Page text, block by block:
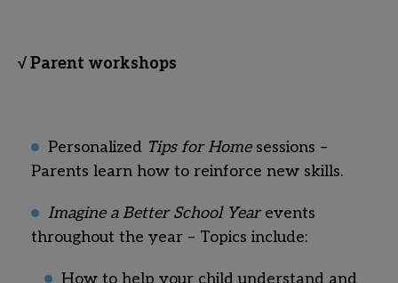
√ Parent workshops
Personalized Tips for Homesessions –
Parents learn how to reinforce new skills.
Imagine a Better School Yearevents
throughout the year – Topics include:
How to help your child understand and